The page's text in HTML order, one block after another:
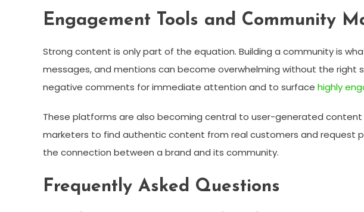
Engagement Tools and Community
Strong content is only part of the equation. Building a community is
messages, and mentions can become overwhelming without the
negative comments for immediate attention and to surface highly
These platforms are also becoming central to user-generated
marketers to find authentic content from real customers and request
the connection between a brand and its community.
Frequently Asked Questions